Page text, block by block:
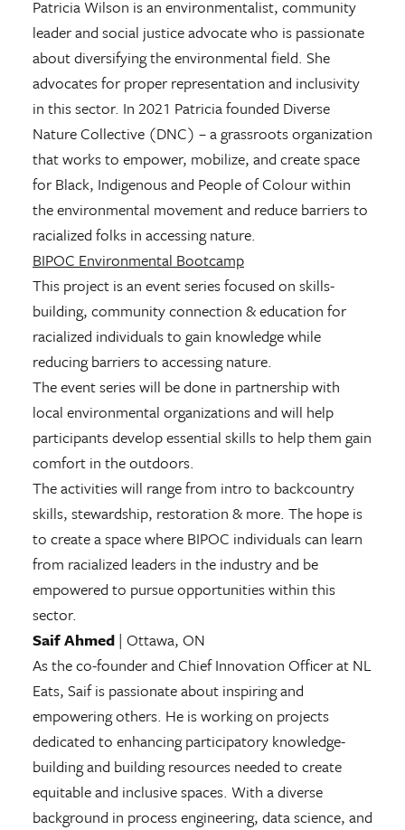
Patricia Wilson is an environmentalist, community
leader and social justice advocate who is passionate
about diversifying the environmental field. She
advocates for proper representation and inclusivity
in this sector. In 2021 Patricia founded Diverse
Nature Collective (DNC) – a grassroots organization
that works to empower, mobilize, and create space
for Black, Indigenous and People of Colour within
the environmental movement and reduce barriers to
racialized folks in accessing nature.
BIPOC Environmental Bootcamp
This project is an event series focused on skills-
building, community connection & education for
racialized individuals to gain knowledge while
reducing barriers to accessing nature.
The event series will be done in partnership with
local environmental organizations and will help
participants develop essential skills to help them gain
comfort in the outdoors.
The activities will range from intro to backcountry
skills, stewardship, restoration & more. The hope is
to create a space where BIPOC individuals can learn
from racialized leaders in the industry and be
empowered to pursue opportunities within this
sector.
Saif Ahmed | Ottawa, ON
As the co-founder and Chief Innovation Officer at NL
Eats, Saif is passionate about inspiring and
empowering others. He is working on projects
dedicated to enhancing participatory knowledge-
building and building resources needed to create
equitable and inclusive spaces. With a diverse
background in process engineering, data science, and